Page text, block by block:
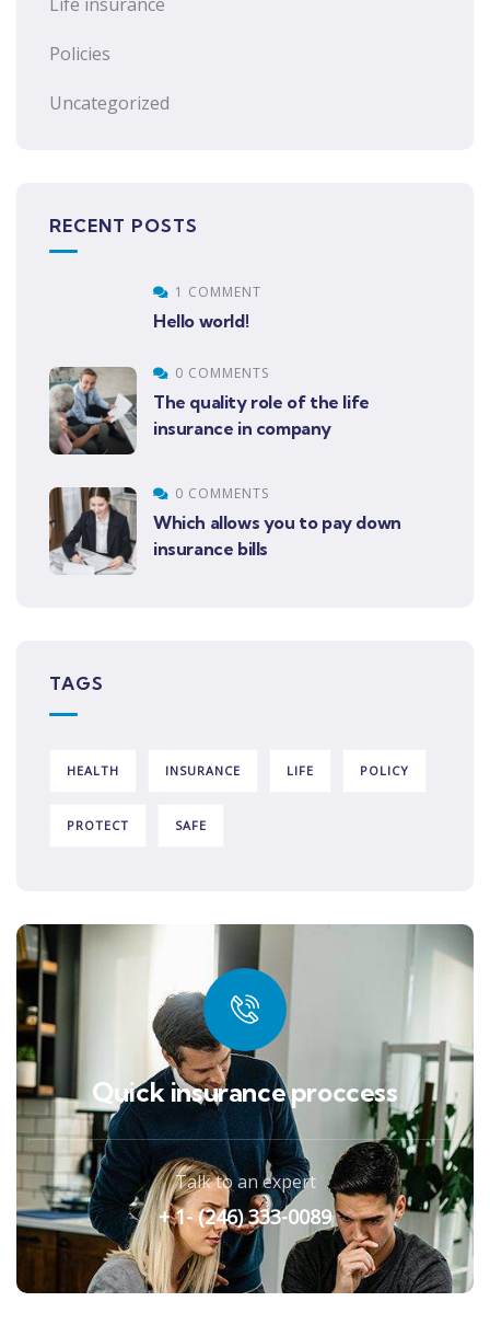
Policies
Uncategorized
RECENT POSTS
1 COMMENT
Hello world!
0 COMMENTS
The quality role of the life
insurance in company
0 COMMENTS
Which allows you to pay down
insurance bills
TAGS
HEALTH INSURANCE LIFE POLICY
PROTECT SAFE
Quick insurance proccess
Talk to an expert
+ 1- (246) 333-0089